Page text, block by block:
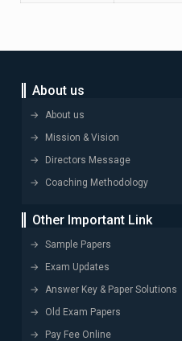
About us
About us
Mission & Vision
Directors Message
Coaching Methodology
Other Important Link
Sample Papers
Exam Updates
Answer Key & Paper Solutions
Old Exam Papers
Pay Fee Online